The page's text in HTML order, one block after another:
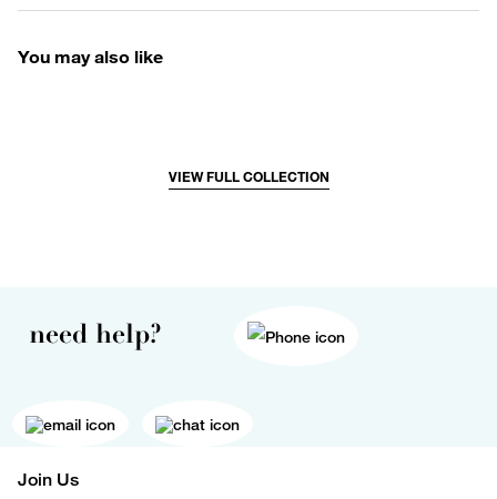
You may also like
VIEW FULL COLLECTION
need help?
Join Us